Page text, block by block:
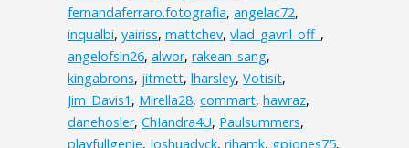
fernandaferraro.fotografia, angelac72,
inqualbi, yairiss, mattchev, vlad_gavril_off_ ,
angelofsin26, alwor, rakean_sang,
kingabrons, jitmett, lharsley, Votisit,
Jim_Davis1 , Mirella28, commart, hawraz,
danehosler, ChIandra4U, Paulsummers,
playfullgenie, joshuadyck, rihamk, gpjones75,